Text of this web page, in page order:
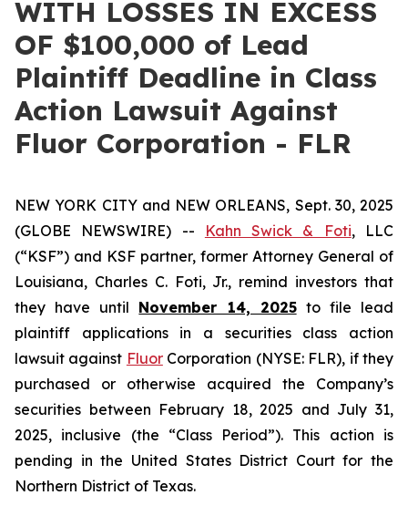
WITH LOSSES IN EXCESS
OF $100,000 of Lead
Plaintiff Deadline in Class
Action Lawsuit Against
Fluor Corporation - FLR
NEW YORK CITY and NEW ORLEANS, Sept. 30, 2025
(GLOBE NEWSWIRE) --
Kahn Swick & Foti, LLC
(“KSF”) and KSF partner, former Attorney General of
Louisiana, Charles C. Foti, Jr., remind investors that
they have until November 14, 2025to file lead
plaintiff applications in a securities class action
lawsuit against FluorCorporation (NYSE: FLR), if they
purchased or otherwise acquired the Company’s
securities between February 18, 2025 and July 31,
2025, inclusive (the “Class Period”). This action is
pending in the United States District Court for the
Northern District of Texas.